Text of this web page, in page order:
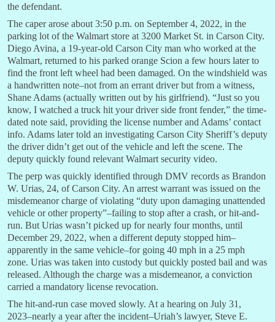
the defendant.
The caper arose about 3:50 p.m. on September 4, 2022, in the
parking lot of the Walmart store at 3200 Market St. in Carson City.
Diego Avina, a 19-year-old Carson City man who worked at the
Walmart, returned to his parked orange Scion a few hours later to
find the front left wheel had been damaged. On the windshield was
a handwritten note–not from an errant driver but from a witness,
Shane Adams (actually written out by his girlfriend). “Just so you
know, I watched a truck hit your driver side front fender,” the time-
dated note said, providing the license number and Adams’ contact
info. Adams later told an investigating Carson City Sheriff’s deputy
the driver didn’t get out of the vehicle and left the scene. The
deputy quickly found relevant Walmart security video.
The perp was quickly identified through DMV records as Brandon
W. Urias, 24, of Carson City. An arrest warrant was issued on the
misdemeanor charge of violating “duty upon damaging unattended
vehicle or other property”–failing to stop after a crash, or hit-and-
run. But Urias wasn’t picked up for nearly four months, until
December 29, 2022, when a different deputy stopped him–
apparently in the same vehicle–for going 40 mph in a 25 mph
zone. Urias was taken into custody but quickly posted bail and was
released. Although the charge was a misdemeanor, a conviction
carried a mandatory license revocation.
The hit-and-run case moved slowly. At a hearing on July 31,
2023–nearly a year after the incident–Uriah’s lawyer, Steve E.